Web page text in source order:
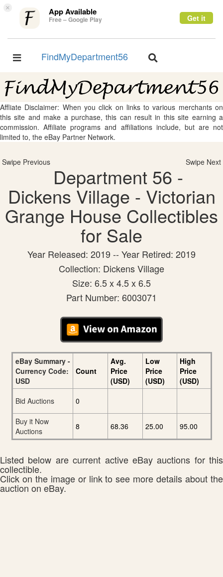
× App Available
Free – Google Play Get it
Toggle
FindMyDepartment56
Toggle
Affliate Disclaimer: When you click on links to various merchants on
this site and make a purchase, this can result in this site earning a
commission. Affiliate programs and affiliations include, but are not
limited to, the eBay Partner Network.
Swipe Previous Swipe Next
Department 56 -
Dickens Village - Victorian
Grange House Collectibles
for Sale
Year Released: 2019 -- Year Retired: 2019
Collection: Dickens Village
Size: 6.5 x 4.5 x 6.5
Part Number: 6003071
eBay Summary -
Currency Code:
USD
Count
Avg.
Price
(USD)
Low
Price
(USD)
High
Price
(USD)
Bid Auctions
0
Buy it Now
Auctions
8 68.36 25.00 95.00
Listed below are current active eBay auctions for this
collectible.
Click on the image or link to see more details about the
auction on eBay.